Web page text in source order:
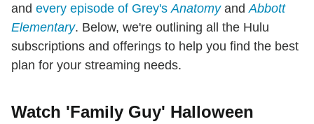
and every episode of Grey's Anatomyand Abbott
Elementary. Below, we're outlining all the Hulu
subscriptions and offerings to help you find the best
plan for your streaming needs.
Watch 'Family Guy' Halloween